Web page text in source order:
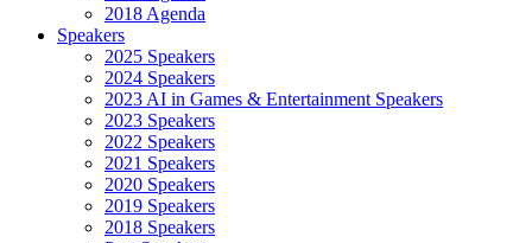
2018 Agenda
Speakers
2025 Speakers
2024 Speakers
2023 AI in Games & Entertainment Speakers
2023 Speakers
2022 Speakers
2021 Speakers
2020 Speakers
2019 Speakers
2018 Speakers